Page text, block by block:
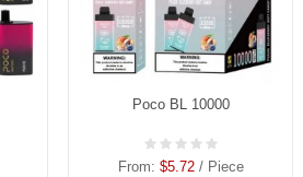
Poco BL 10000
From: $5.72/ Piece